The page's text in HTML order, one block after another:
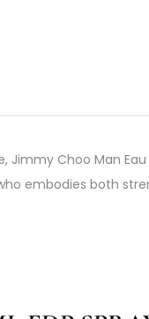
Jimmy Choo Man
embodies both